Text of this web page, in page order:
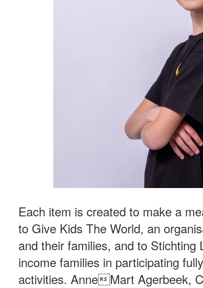
Each item is created to make a
to Give Kids The World, an
and their families, and to
income families in participating
activities. AnneMart Agerbeek,